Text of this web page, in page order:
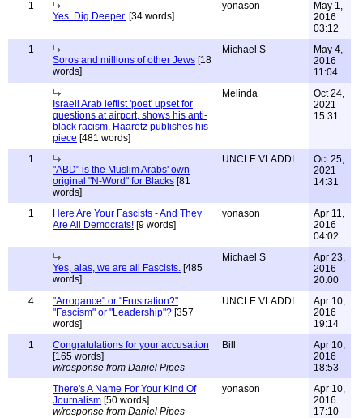
1
Yes. Dig Deeper. [34 words]
yonason
May 1,
2016
03:12
1
Soros and millions of other Jews [18
words]
Michael S
May 4,
2016
11:04
Israeli Arab leftist 'poet' upset for
questions at airport, shows his anti-
black racism. Haaretz publishes his
piece [481 words]
Melinda
Oct 24,
2021
15:31
1
"ABD" is the Muslim Arabs' own
original "N-Word" for Blacks [81
words]
UNCLE VLADDI
Oct 25,
2021
14:31
1
Here Are Your Fascists - And They
Are All Democrats! [9 words]
yonason
Apr 11,
2016
04:02
Yes, alas, we are all Fascists. [485
words]
Michael S
Apr 23,
2016
20:00
4
"Arrogance" or "Frustration?"
"Fascism" or "Leadership"? [357
words]
UNCLE VLADDI
Apr 10,
2016
19:14
1
Congratulations for your accusation
[165 words]
w/response from Daniel Pipes
Bill
Apr 10,
2016
18:53
There's A Name For Your Kind Of
Journalism [50 words]
w/response from Daniel Pipes
yonason
Apr 10,
2016
17:10